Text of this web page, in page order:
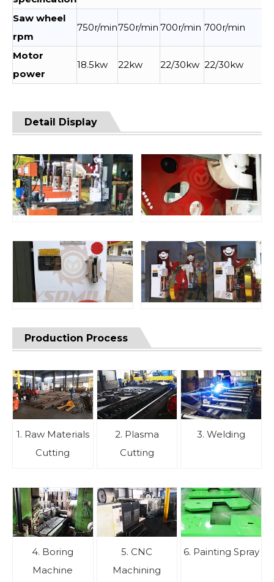
Saw wheel
rpm
750r/min750r/min 700r/min 700r/min
Motor
power
18.5kw 22kw 22/30kw 22/30kw
Detail Display
Production Process
1. Raw Materials
Cutting
2. Plasma
Cutting
3. Welding
4. Boring
Machine
5. CNC
Machining
6. Painting Spray